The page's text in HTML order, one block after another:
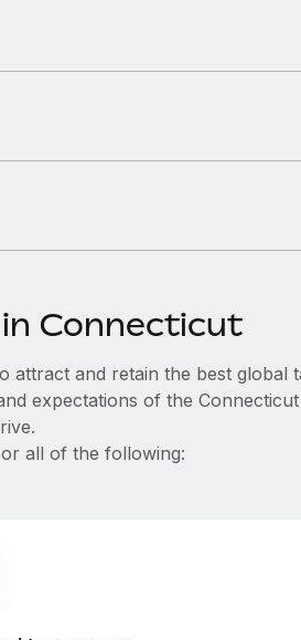
Connecticut
attract and retain the best global
expectations of the
all of the following: